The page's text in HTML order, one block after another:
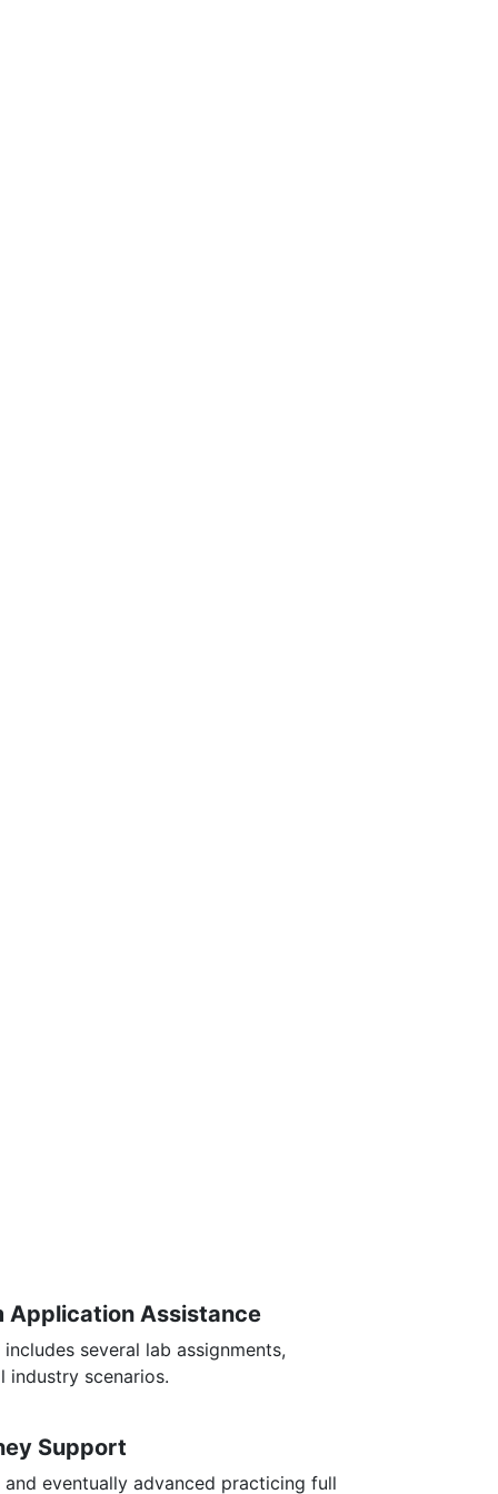
Application Assistance
several lab assignments,
industry scenarios.
Support
eventually advanced practicing full